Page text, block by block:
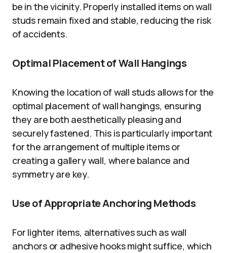
be in the vicinity. Properly installed items on wall
studs remain fixed and stable, reducing the risk
of accidents.
Optimal Placement of Wall Hangings
Knowing the location of wall studs allows for the
optimal placement of wall hangings, ensuring
they are both aesthetically pleasing and
securely fastened. This is particularly important
for the arrangement of multiple items or
creating a gallery wall, where balance and
symmetry are key.
Use of Appropriate Anchoring Methods
For lighter items, alternatives such as wall
anchors or adhesive hooks might suffice, which